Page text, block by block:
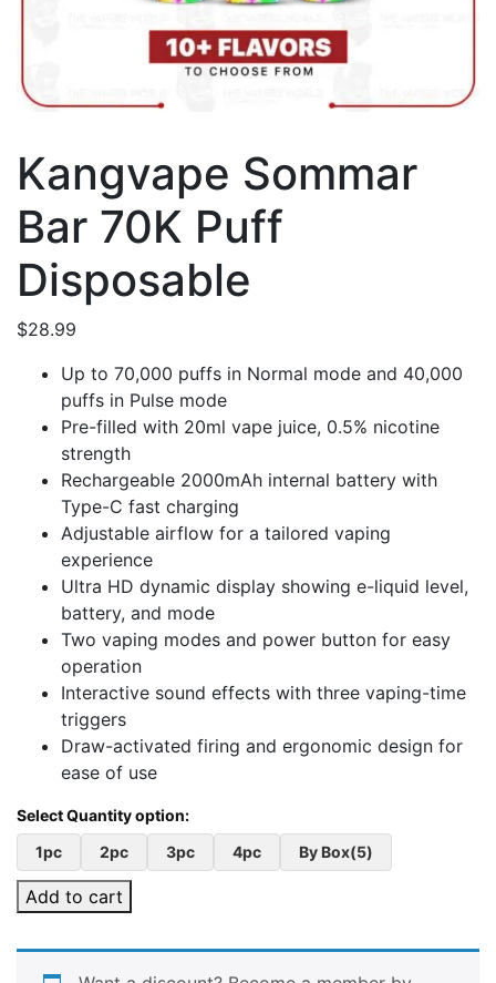
Kangvape Sommar
Bar 70K Puff
Disposable
$28.99
Up to 70,000 puffs in Normal mode and 40,000
puffs in Pulse mode
Pre-filled with 20ml vape juice, 0.5% nicotine
strength
Rechargeable 2000mAh internal battery with
Type-C fast charging
Adjustable airflow for a tailored vaping
experience
Ultra HD dynamic display showing e-liquid level,
battery, and mode
Two vaping modes and power button for easy
operation
Interactive sound effects with three vaping-time
triggers
Draw-activated firing and ergonomic design for
ease of use
1pc 2pc 3pc 4pc By Box(5)
Add to cart